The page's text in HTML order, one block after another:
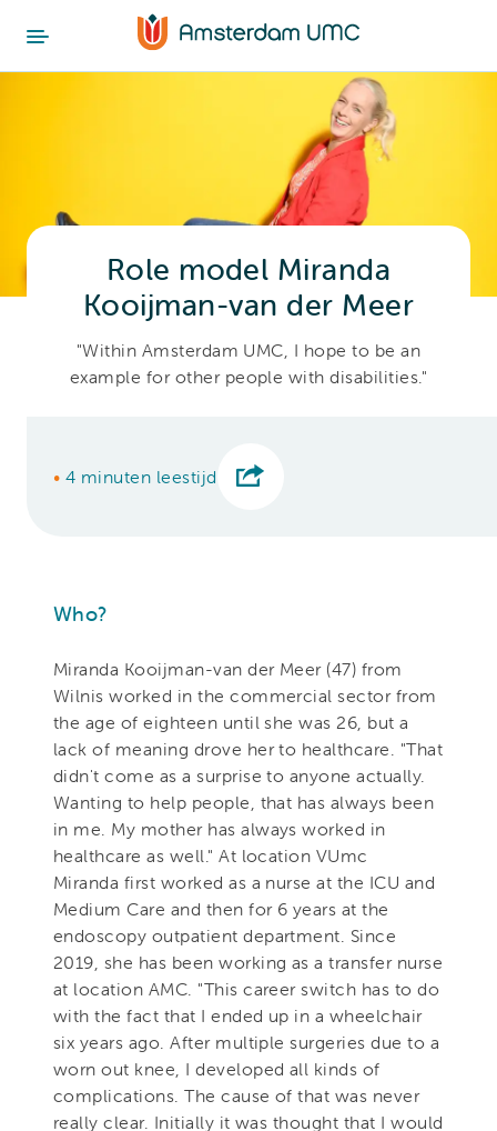
Role model Miranda
Kooijman-van der Meer
"Within Amsterdam UMC, I hope to be an
example for other people with disabilities."
• 4 minuten leestijd
Who?
Miranda Kooijman-van der Meer (47) from
Wilnis worked in the commercial sector from
the age of eighteen until she was 26, but a
lack of meaning drove her to healthcare. "That
didn't come as a surprise to anyone actually.
Wanting to help people, that has always been
in me. My mother has always worked in
healthcare as well." At location VUmc
Miranda first worked as a nurse at the ICU and
Medium Care and then for 6 years at the
endoscopy outpatient department. Since
2019, she has been working as a transfer nurse
at location AMC. "This career switch has to do
with the fact that I ended up in a wheelchair
six years ago. After multiple surgeries due to a
worn out knee, I developed all kinds of
complications. The cause of that was never
really clear. Initially it was thought that I would